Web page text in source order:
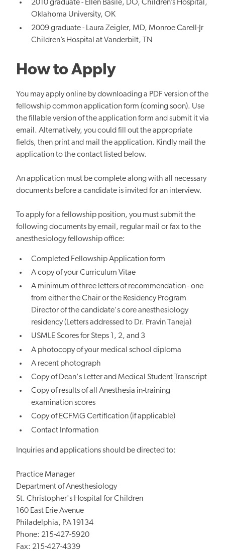
2010 graduate - Ellen Basile, DO, Children’s Hospital,
Oklahoma University, OK
2009 graduate - Laura Zeigler, MD, Monroe Carell-Jr
Children’s Hospital at Vanderbilt, TN
How to Apply
You may apply online by downloading a PDF version of the
fellowship common application form (coming soon). Use
the fillable version of the application form and submit it via
email. Alternatively, you could fill out the appropriate
fields, then print and mail the application. Kindly mail the
application to the contact listed below.
An application must be complete along with all necessary
documents before a candidate is invited for an interview.
To apply for a fellowship position, you must submit the
following documents by email, regular mail or fax to the
anesthesiology fellowship office:
Completed Fellowship Application form
A copy of your Curriculum Vitae
A minimum of three letters of recommendation - one
from either the Chair or the Residency Program
Director of the candidate's core anesthesiology
residency (Letters addressed to Dr. Pravin Taneja)
USMLE Scores for Steps 1, 2, and 3
A photocopy of your medical school diploma
A recent photograph
Copy of Dean's Letter and Medical Student Transcript
Copy of results of all Anesthesia in-training
examination scores
Copy of ECFMG Certification (if applicable)
Contact Information
Inquiries and applications should be directed to:
Practice Manager
Department of Anesthesiology
St. Christopher's Hospital for Children
160 East Erie Avenue
Philadelphia, PA 19134
Phone: 215-427-5920
Fax: 215-427-4339